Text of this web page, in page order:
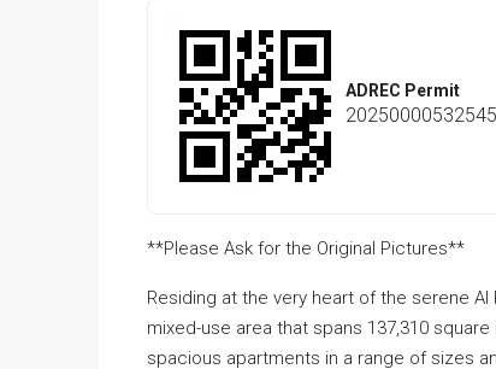
ADREC Permit
20250000532545
**Please Ask for the Original Pictures**
Residing at the very heart of the serene
mixed-use area that spans 137,310
spacious apartments in a range of sizes